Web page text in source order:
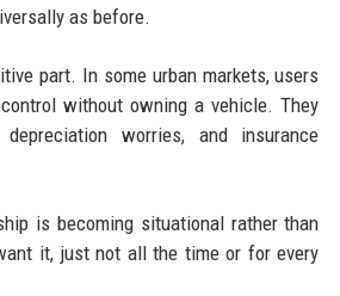
as before.
part. In some urban markets, users
without owning a vehicle. They
worries, and insurance
is becoming situational rather than
it, just not all the time or for every